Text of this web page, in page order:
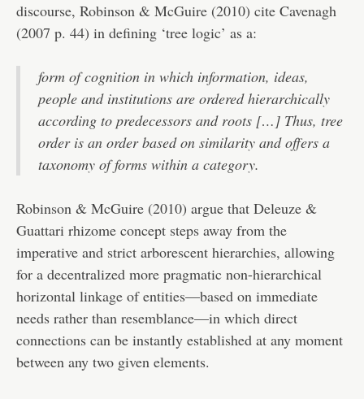
discourse, Robinson & McGuire (2010) cite Cavenagh
(2007 p. 44) in defining ‘tree logic’ as a:
form of cognition in which information, ideas,
people and institutions are ordered hierarchically
according to predecessors and roots […] Thus, tree
order is an order based on similarity and offers a
taxonomy of forms within a category.
Robinson & McGuire (2010) argue that Deleuze &
Guattari rhizome concept steps away from the
imperative and strict arborescent hierarchies, allowing
for a decentralized more pragmatic non-hierarchical
horizontal linkage of entities—based on immediate
needs rather than resemblance—in which direct
connections can be instantly established at any moment
between any two given elements.